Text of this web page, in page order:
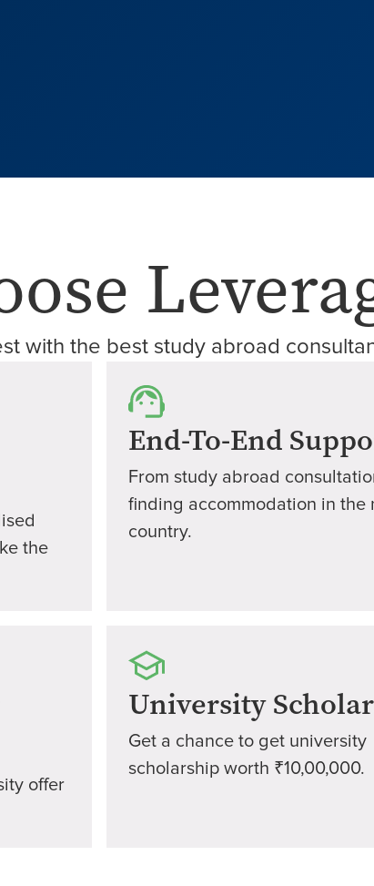
with the best study abroad
the
End-To-End
From study abroad
finding accommodation in the
country.
offer
University
Get a chance to get university
scholarship worth ₹10,00,000.